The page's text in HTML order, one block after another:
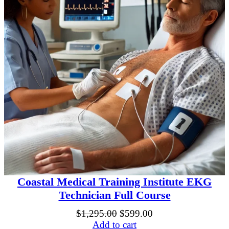
Coastal Medical Training Institute EKG
Technician Full Course
$1,295.00 Original
price
$599.00
Add to cart